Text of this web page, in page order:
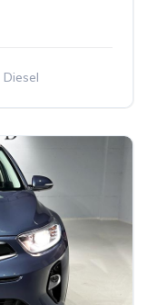
Diesel